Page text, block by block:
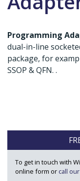
Programming
dual-in-line
package, for
SSOP & QFN. .
To get in touch with
online form or call